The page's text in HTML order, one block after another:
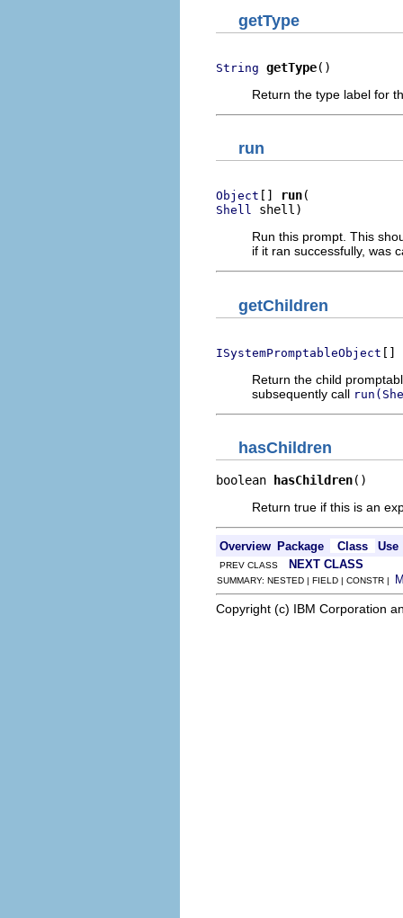
getType
String getType()
Return the type label for
run
Object [] run
Shell shell)
Run this prompt. This
if it ran successfully, was
getChildren
ISystemPromptableObject []
Return the child
subsequently call
hasChildren
boolean hasChildren()
Return true if this is an
Overview Package Class Use
PREV CLASS NEXT CLASS
SUMMARY: NESTED | FIELD | CONSTR |
Copyright (c) IBM Corporation